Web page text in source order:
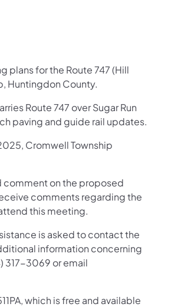
on Instagram
Follow on LinkedIn
plans for the Route 747 (Hill
Huntingdon County.
Route 747 over Sugar Run
paving and guide rail updates.
Cromwell Township
comment on the proposed
comments regarding the
this meeting.
is asked to contact the
information concerning
317-3069 or email
which is free and available